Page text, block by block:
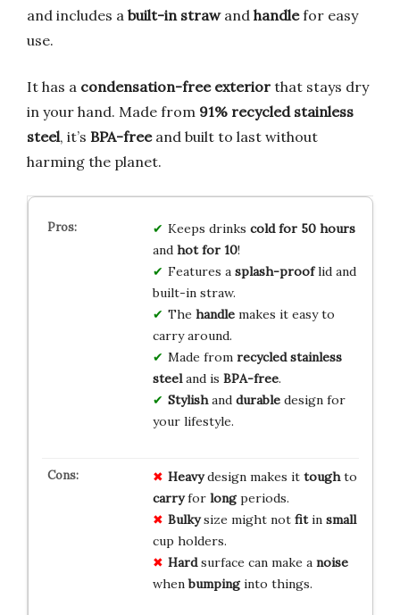
and includes a built-in strawand handlefor easy
use.
It has a condensation-free exterior that stays dry
in your hand. Made from 91% recycled stainless
steel, it’s BPA-freeand built to last without
harming the planet.
Keeps drinks cold for 50 hours
and hot for 10!
Features a splash-prooflid and
built-in straw.
The handlemakes it easy to
carry around.
Made from recycled stainless
steeland is BPA-free.
Stylishand durabledesign for
your lifestyle.
Heavydesign makes it toughto
carryfor longperiods.
Bulkysize might not fitin small
cup holders.
Hardsurface can make a noise
whenbumpinginto things.